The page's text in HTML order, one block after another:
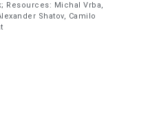
Resources: Michal Vrba,
Shatov, Camilo